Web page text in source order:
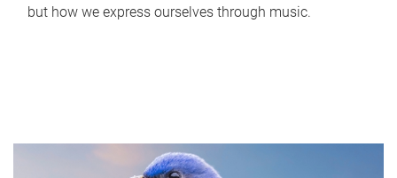
but how we express ourselves through music.